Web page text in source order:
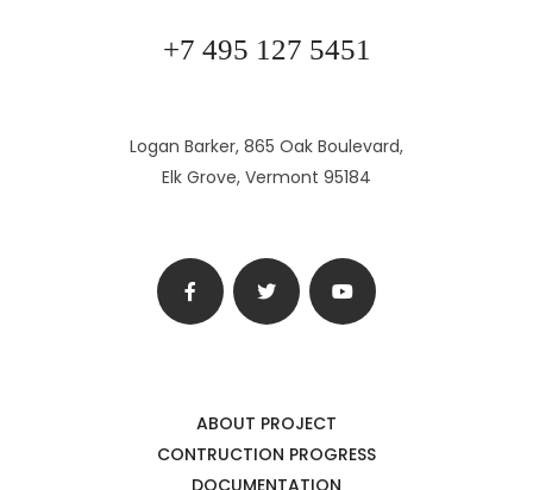
+7 495 127 5451
Logan Barker, 865 Oak Boulevard,
Elk Grove, Vermont 95184
ABOUT PROJECT
CONTRUCTION PROGRESS
DOCUMENTATION